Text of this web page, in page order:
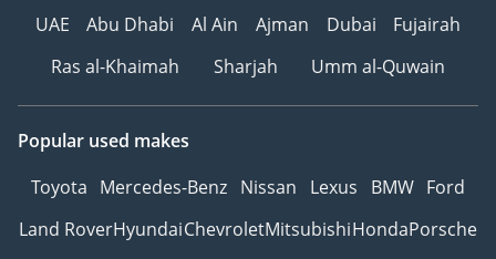
Be Smart. Be Approved.
*We, Approved
pre-owned vehicles,
provide this information
to the best of our
UAE
Abu Dhabi Al Ain Ajman Dubai
Fujairah
Ras al-Khaimah
Sharjah Umm al-Quwain
Popular used makes
Toyota Mercedes-Benz Nissan Lexus BMW Ford
Land RoverHyundaiChevroletMitsubishiHondaPorsche